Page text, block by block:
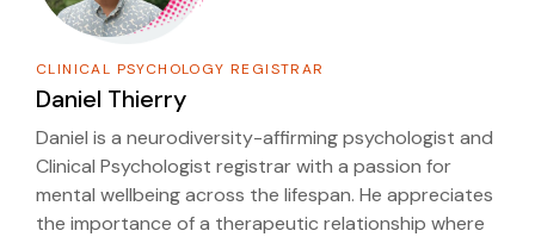
CLINICAL PSYCHOLOGY REGISTRAR
Daniel Thierry
Daniel is a neurodiversity-affirming psychologist and
Clinical Psychologist registrar with a passion for
mental wellbeing across the lifespan. He appreciates
the importance of a therapeutic relationship where